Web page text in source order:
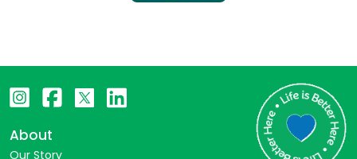
About
Our Story